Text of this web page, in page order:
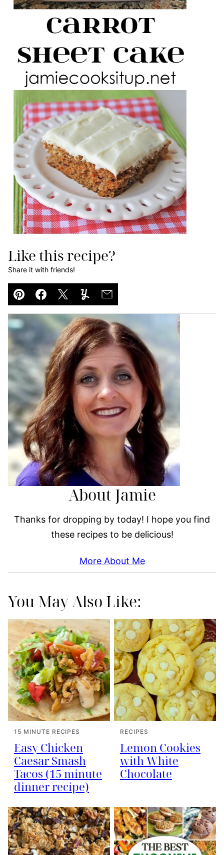
Like this recipe?
Share it with friends!
Pin Facebook
TweetYummlyEmail
About Jamie
Thanks for dropping by today! I hope you find
these recipes to be delicious!
More About Me
You May Also Like:
15 MINUTE RECIPES
Easy Chicken
Caesar Smash
Tacos (15 minute
dinner recipe)
RECIPES
Lemon Cookies
with White
Chocolate